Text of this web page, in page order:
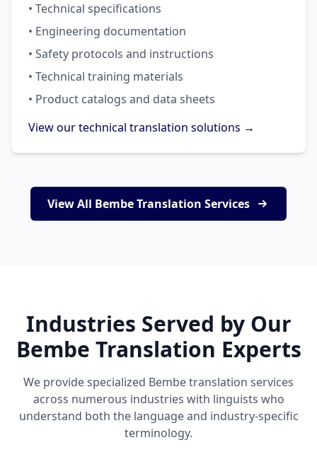
• Technical specifications
• Engineering documentation
• Safety protocols and instructions
• Technical training materials
• Product catalogs and data sheets
View our technical translation solutions →
View All Bembe Translation Services
Industries Served by Our
Bembe Translation Experts
We provide specialized Bembe translation services
across numerous industries with linguists who
understand both the language and industry-specific
terminology.